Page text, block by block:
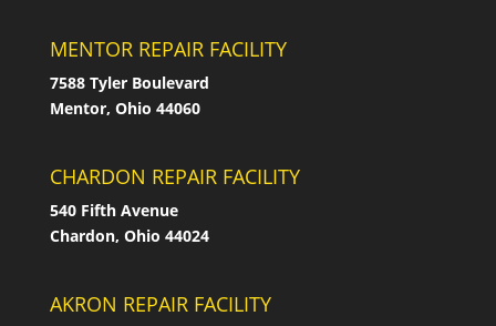
MENTOR REPAIR FACILITY
7588 Tyler Boulevard
Mentor, Ohio 44060
CHARDON REPAIR FACILITY
540 Fifth Avenue
Chardon, Ohio 44024
AKRON REPAIR FACILITY